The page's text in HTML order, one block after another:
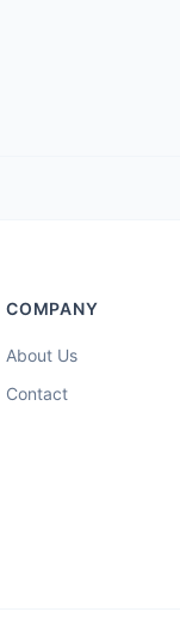
COMPANY
About Us
Contact